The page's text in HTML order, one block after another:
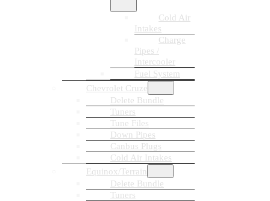
Cold Air
Intakes
Charge
Pipes /
Intercooler
Fuel System
Chevrolet Cruze
Delete Bundle
Tuners
Tune Files
Down Pipes
Canbus Plugs
Cold Air Intakes
Equinox/Terrain
Delete Bundle
Tuners